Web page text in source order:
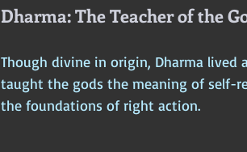
Dharma: The Teacher of the
Though divine in origin, Dharma lived
taught the gods the meaning of self-
the foundations of right action.